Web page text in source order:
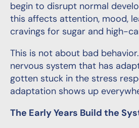
begin to disrupt normal
this affects attention, mood,
cravings for sugar and high-
This is not about bad
nervous system that has
gotten stuck in the stress
adaptation shows up
The Early Years Build the